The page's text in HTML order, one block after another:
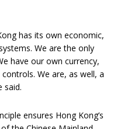
has its own economic,
We are the only
have our own currency,
We are, as well, a
said.
ensures Hong Kong’s